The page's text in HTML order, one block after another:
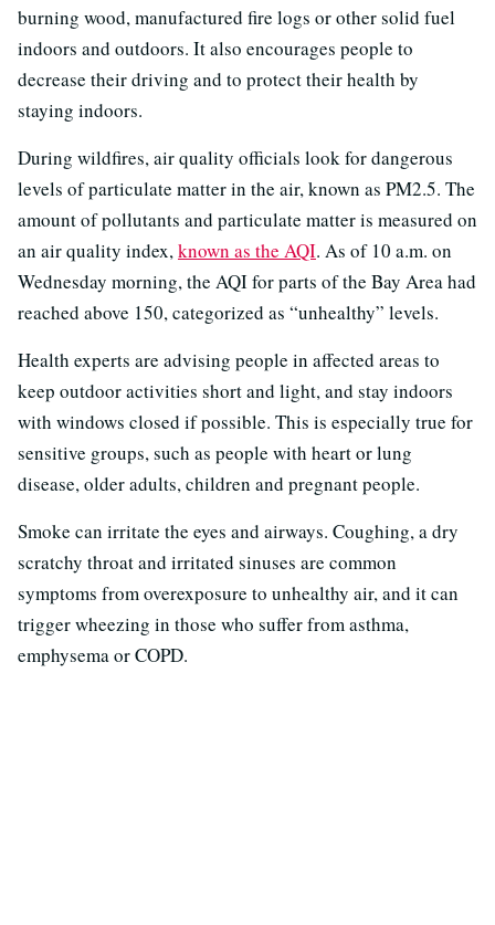
burning wood, manufactured fire logs or other solid fuel
indoors and outdoors. It also encourages people to
decrease their driving and to protect their health by
staying indoors.
During wildfires, air quality officials look for dangerous
levels of particulate matter in the air, known as PM2.5. The
amount of pollutants and particulate matter is measured on
an air quality index,known as the AQI. As of 10 a.m. on
Wednesday morning, the AQI for parts of the Bay Area had
reached above 150, categorized as “unhealthy” levels.
Health experts are advising people in affected areas to
keep outdoor activities short and light, and stay indoors
with windows closed if possible. This is especially true for
sensitive groups, such as people with heart or lung
disease, older adults, children and pregnant people.
Smoke can irritate the eyes and airways. Coughing, a dry
scratchy throat and irritated sinuses are common
symptoms from overexposure to unhealthy air, and it can
trigger wheezing in those who suffer from asthma,
emphysema or COPD.